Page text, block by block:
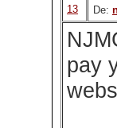
13 De:
pay